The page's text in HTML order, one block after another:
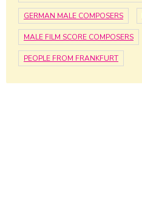
GERMAN MALE COMPOSERS
MALE FILM SCORE COMPOSERS
PEOPLE FROM FRANKFURT